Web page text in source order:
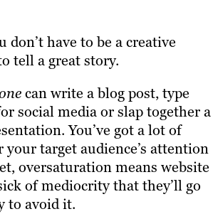
don’t have to be a creative
tell a great story.
can write a blog post, type
social media or slap together a
You’ve got a lot of
target audience’s attention
oversaturation means website
of mediocrity that they’ll go
to avoid it.